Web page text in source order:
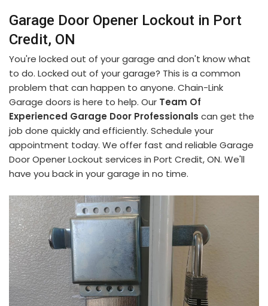
Garage Door Opener Lockout in Port
Credit, ON
You're locked out of your garage and don't know what
to do. Locked out of your garage? This is a common
problem that can happen to anyone. Chain-Link
Garage doors is here to help. Our Team Of
Experienced Garage Door Professionals can get the
job done quickly and efficiently. Schedule your
appointment today. We offer fast and reliable Garage
Door Opener Lockout services in Port Credit, ON. We'll
have you back in your garage in no time.